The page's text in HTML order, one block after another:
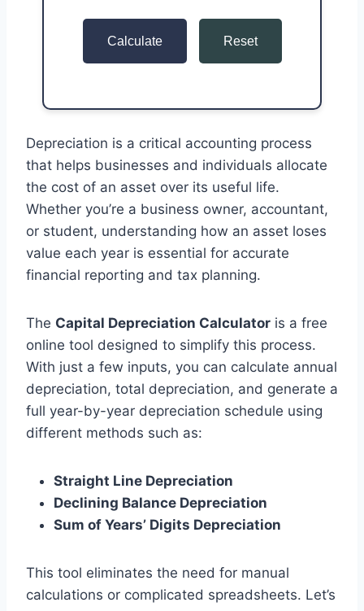
Calculate Reset
Depreciation is a critical accounting process
that helps businesses and individuals allocate
the cost of an asset over its useful life.
Whether you’re a business owner, accountant,
or student, understanding how an asset loses
value each year is essential for accurate
financial reporting and tax planning.
The Capital Depreciation Calculator is a free
online tool designed to simplify this process.
With just a few inputs, you can calculate annual
depreciation, total depreciation, and generate a
full year-by-year depreciation schedule using
different methods such as:
Straight Line Depreciation
Declining Balance Depreciation
Sum of Years’ Digits Depreciation
This tool eliminates the need for manual
calculations or complicated spreadsheets. Let’s